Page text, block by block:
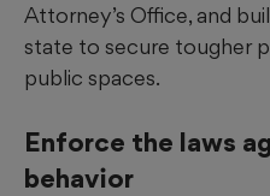
Attorney’s Office, and
state to secure tougher
public spaces.
Enforce the laws
behavior